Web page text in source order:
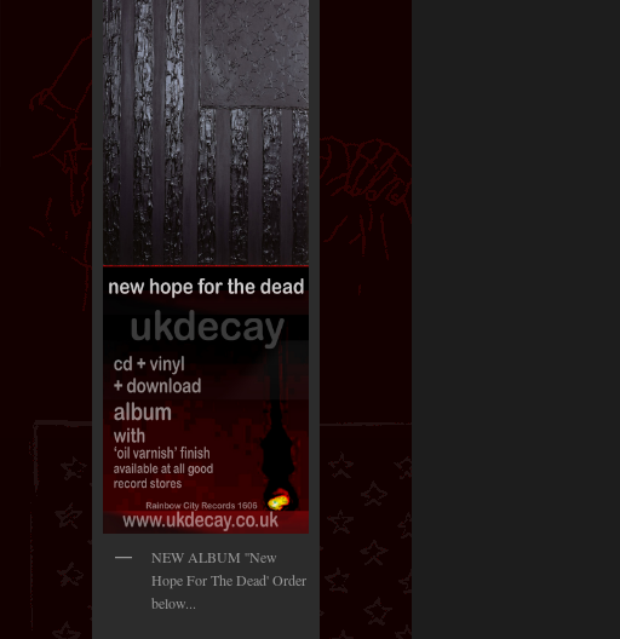
NEW ALBUM ''New
Hope For The Dead' Order
below...